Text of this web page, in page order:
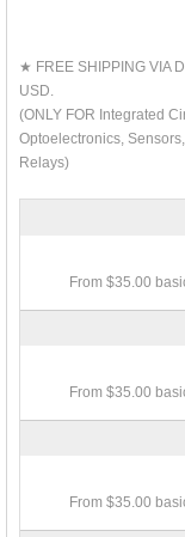
★ FREE SHIPPING VIA
USD.
(ONLY FOR Integrated
Optoelectronics,
Relays)
From $35.00
From $35.00
From $35.00